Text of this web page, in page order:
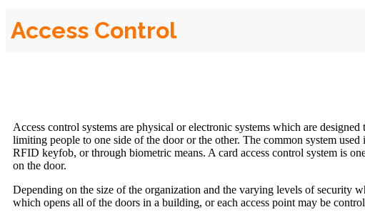
Access Control
Access control systems are physical or electronic systems which are
limiting people to one side of the door or the other. The common system
RFID keyfob, or through biometric means. A card access control system is
on the door.
Depending on the size of the organization and the varying levels of security
which opens all of the doors in a building, or each access point may be